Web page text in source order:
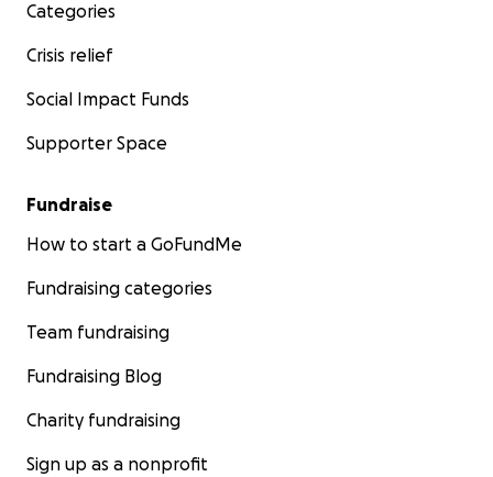
Categories
Crisis relief
Social Impact Funds
Supporter Space
Fundraise
How to start a GoFundMe
Fundraising categories
Team fundraising
Fundraising Blog
Charity fundraising
Sign up as a nonprofit